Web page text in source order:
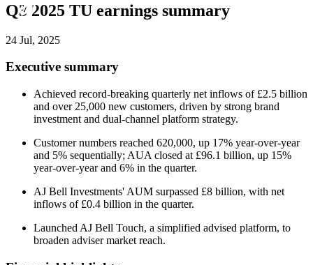
Q3 2025 TU earnings summary
24 Jul, 2025
Executive summary
Achieved record-breaking quarterly net inflows of £2.5 billion
and over 25,000 new customers, driven by strong brand
investment and dual-channel platform strategy.
Customer numbers reached 620,000, up 17% year-over-year
and 5% sequentially; AUA closed at £96.1 billion, up 15%
year-over-year and 6% in the quarter.
AJ Bell Investments' AUM surpassed £8 billion, with net
inflows of £0.4 billion in the quarter.
Launched AJ Bell Touch, a simplified advised platform, to
broaden adviser market reach.